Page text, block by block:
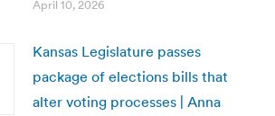
April 10, 2026
Kansas Legislature passes
package of elections bills that
alter voting processes | Anna